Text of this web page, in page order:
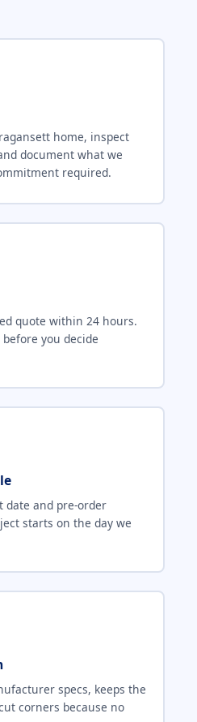
home, inspect
document what we
required.
quote within 24 hours.
you decide
date and pre-order
starts on the day we
specs, keeps the
corners because no